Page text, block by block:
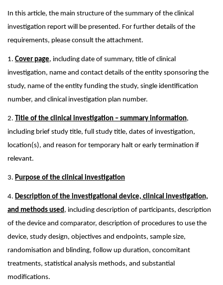
In this article, the main structure of the summary of the clinical
investigation report will be presented. For further details of the
requirements, please consult the attachment.
1. Cover page, including date of summary, title of clinical
investigation, name and contact details of the entity sponsoring the
study, name of the entity funding the study, single identification
number, and clinical investigation plan number.
2. Title of the clinical investigation – summary information,
including brief study title, full study title, dates of investigation,
location(s), and reason for temporary halt or early termination if
relevant.
3. Purpose of the clinical investigation
4. Description of the investigational device, clinical investigation,
and methods used, including description of participants, description
of the device and comparator, description of procedures to use the
device, study design, objectives and endpoints, sample size,
randomisation and blinding, follow up duration, concomitant
treatments, statistical analysis methods, and substantial
modifications.